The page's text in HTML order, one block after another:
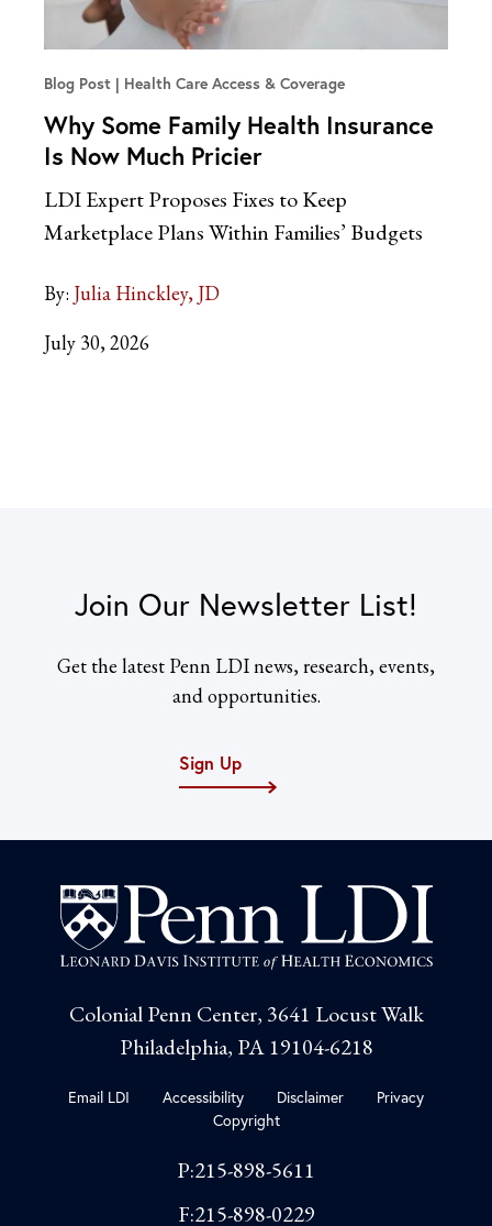
Blog Post Health Care Access & Coverage
Why Some Family Health Insurance
Is Now Much Pricier
LDI Expert Proposes Fixes to Keep
Marketplace Plans Within Families’ Budgets
By: Julia Hinckley, JD
July 30, 2026
Join Our Newsletter List!
Get the latest Penn LDI news, research, events,
and opportunities.
Sign Up
Colonial Penn Center, 3641 Locust Walk
Philadelphia, PA 19104-6218
Email LDI Accessibility Disclaimer
Privacy
Copyright
P:215-898-5611
F:215-898-0229